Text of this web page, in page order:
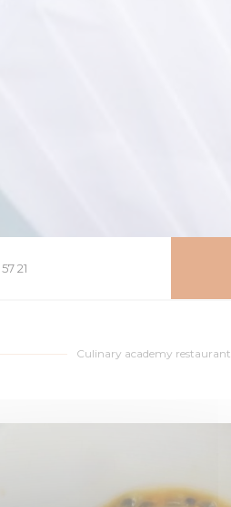
21
Culinary academy restaurant